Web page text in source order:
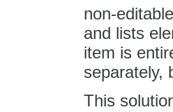
non-
and lists
item is
separately,
This